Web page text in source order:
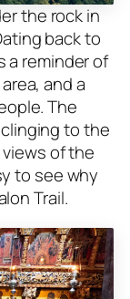
the rock in
back to
a reminder of
and a
The
to the
of the
to see why
Trail.